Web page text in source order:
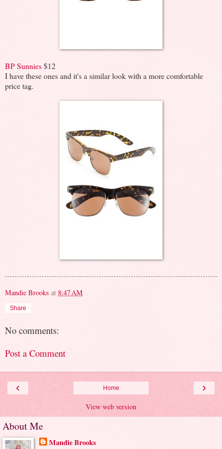
BP Sunnies$12
I have these ones and it's a similar look with a more comfortable
price tag.
Mandie Brooks at 8:47 AM
Share
No comments:
Post a Comment
‹ ›
Home
View web version
About Me
Mandie Brooks